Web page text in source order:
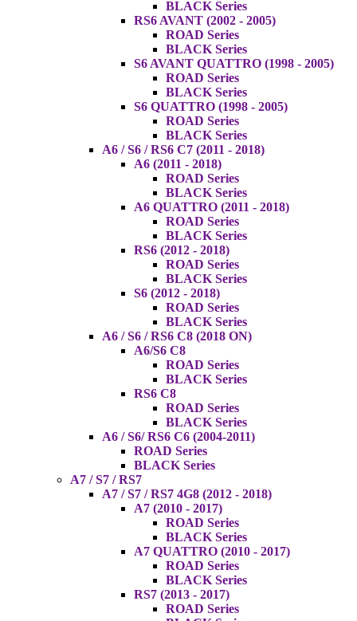
BLACK Series
RS6 AVANT (2002 - 2005)
ROAD Series
BLACK Series
S6 AVANT QUATTRO (1998 - 2005)
ROAD Series
BLACK Series
S6 QUATTRO (1998 - 2005)
ROAD Series
BLACK Series
A6 / S6 / RS6 C7 (2011 - 2018)
A6 (2011 - 2018)
ROAD Series
BLACK Series
A6 QUATTRO (2011 - 2018)
ROAD Series
BLACK Series
RS6 (2012 - 2018)
ROAD Series
BLACK Series
S6 (2012 - 2018)
ROAD Series
BLACK Series
A6 / S6 / RS6 C8 (2018 ON)
A6/S6 C8
ROAD Series
BLACK Series
RS6 C8
ROAD Series
BLACK Series
A6 / S6/ RS6 C6 (2004-2011)
ROAD Series
BLACK Series
A7 / S7 / RS7
A7 / S7 / RS7 4G8 (2012 - 2018)
A7 (2010 - 2017)
ROAD Series
BLACK Series
A7 QUATTRO (2010 - 2017)
ROAD Series
BLACK Series
RS7 (2013 - 2017)
ROAD Series